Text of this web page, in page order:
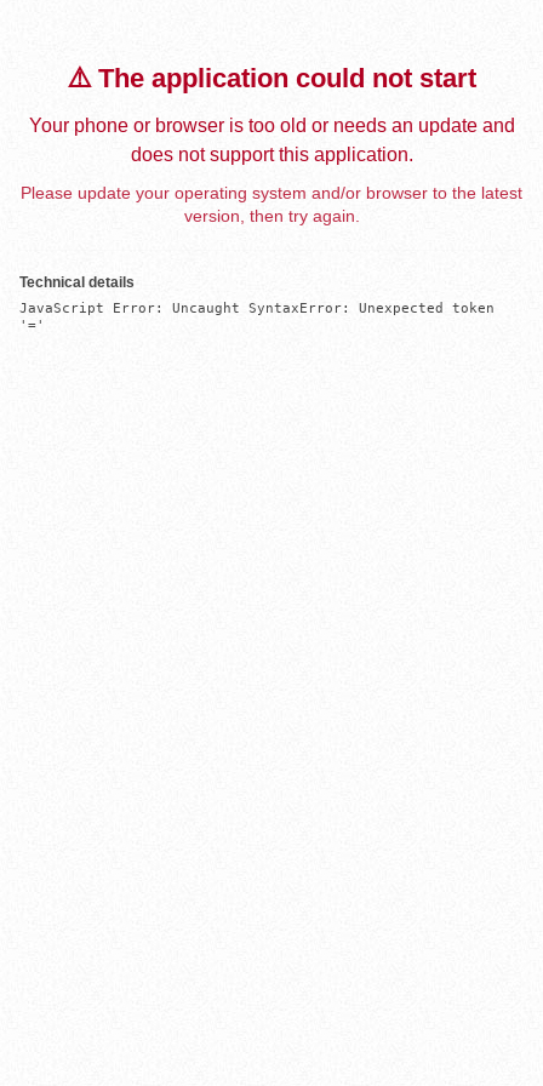
⚠️ The application could not start
Your phone or browser is too old or needs an update and
does not support this application.
Please update your operating system and/or browser to the latest
version, then try again.
Technical details
JavaScript Error: Uncaught SyntaxError: Unexpected token
'='